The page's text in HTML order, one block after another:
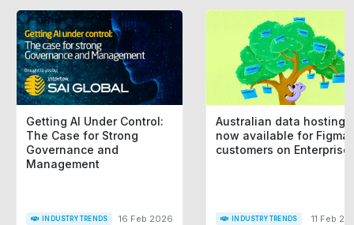
Getting AI Under Control:
The Case for Strong
Governance and
Management
INDUSTRY TRENDS 16 Feb 2026
Australian data hosting
now available for Figma
customers on Enterprise
INDUSTRY TRENDS 11 Feb